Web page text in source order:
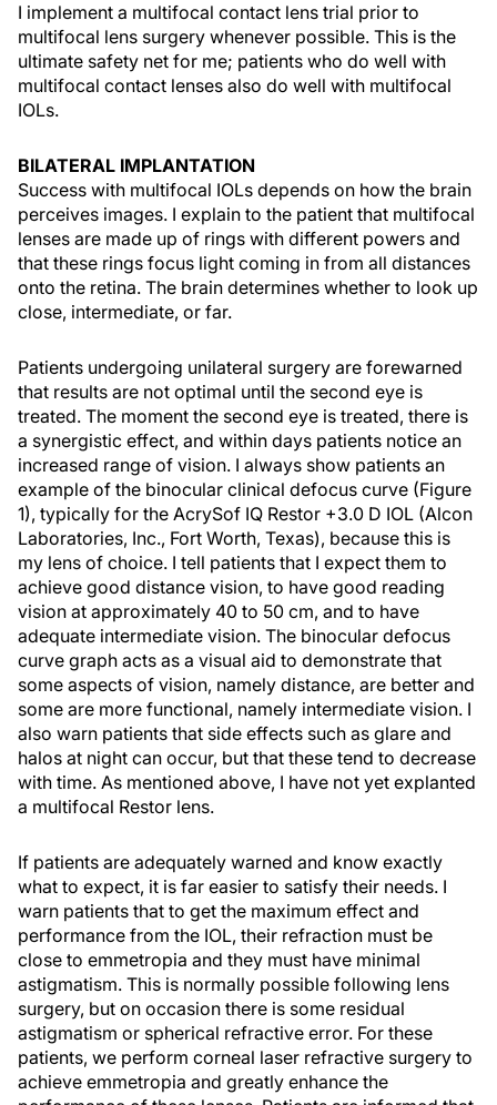
I implement a multifocal contact lens trial prior to
multifocal lens surgery whenever possible. This is the
ultimate safety net for me; patients who do well with
multifocal contact lenses also do well with multifocal
IOLs.
BILATERAL IMPLANTATION
Success with multifocal IOLs depends on how the brain
perceives images. I explain to the patient that multifocal
lenses are made up of rings with different powers and
that these rings focus light coming in from all distances
onto the retina. The brain determines whether to look up
close, intermediate, or far.
Patients undergoing unilateral surgery are forewarned
that results are not optimal until the second eye is
treated. The moment the second eye is treated, there is
a synergistic effect, and within days patients notice an
increased range of vision. I always show patients an
example of the binocular clinical defocus curve (Figure
1), typically for the AcrySof IQ Restor +3.0 D IOL (Alcon
Laboratories, Inc., Fort Worth, Texas), because this is
my lens of choice. I tell patients that I expect them to
achieve good distance vision, to have good reading
vision at approximately 40 to 50 cm, and to have
adequate intermediate vision. The binocular defocus
curve graph acts as a visual aid to demonstrate that
some aspects of vision, namely distance, are better and
some are more functional, namely intermediate vision. I
also warn patients that side effects such as glare and
halos at night can occur, but that these tend to decrease
with time. As mentioned above, I have not yet explanted
a multifocal Restor lens.
If patients are adequately warned and know exactly
what to expect, it is far easier to satisfy their needs. I
warn patients that to get the maximum effect and
performance from the IOL, their refraction must be
close to emmetropia and they must have minimal
astigmatism. This is normally possible following lens
surgery, but on occasion there is some residual
astigmatism or spherical refractive error. For these
patients, we perform corneal laser refractive surgery to
achieve emmetropia and greatly enhance the